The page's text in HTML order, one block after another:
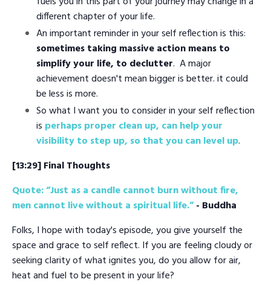
different chapter of your life.
An important reminder in your self reflection is this:
sometimes taking massive action means to
simplify your life, to declutter. A major
achievement doesn't mean bigger is better. it could
be less is more.
So what I want you to consider in your self reflection
is perhaps proper clean up, can help your
visibility to step up, so that you can level up.
[13:29] Final Thoughts
Quote: “Just as a candle cannot burn without fire,
men cannot live without a spiritual life.”- Buddha
Folks, I hope with today's episode, you give yourself the
space and grace to self reflect. If you are feeling cloudy or
seeking clarity of what ignites you, do you allow for air,
heat and fuel to be present in your life?